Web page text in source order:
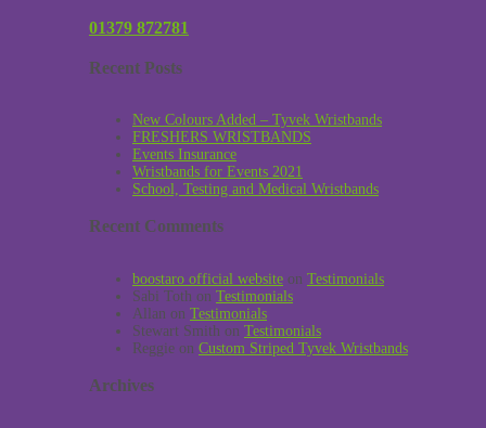
01379 872781
Recent Posts
New Colours Added – Tyvek Wristbands
FRESHERS WRISTBANDS
Events Insurance
Wristbands for Events 2021
School, Testing and Medical Wristbands
Recent Comments
boostaro official website on Testimonials
Sabi Toth on Testimonials
Allan on Testimonials
Stewart Smith on Testimonials
Reggie on Custom Striped Tyvek Wristbands
Archives